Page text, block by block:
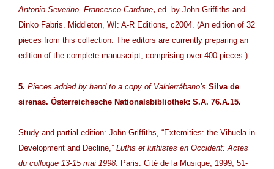
Antonio Severino, Francesco Cardone, ed. by John Griffiths and
Dinko Fabris. Middleton, WI: A-R Editions, c2004. (An edition of 32
pieces from this collection. The editors are currently preparing an
edition of the complete manuscript, comprising over 400 pieces.)
5. Pieces added by hand to a copy of Valderrábano’s Silva de
sirenas. Österreichesche Nationalsbibliothek: S.A. 76.A.15.
Study and partial edition: John Griffiths, “Extemities: the Vihuela in
Development and Decline,” Luths et luthistes en Occident: Actes
du colloque 13-15 mai 1998. Paris: Cité de la Musique, 1999, 51-